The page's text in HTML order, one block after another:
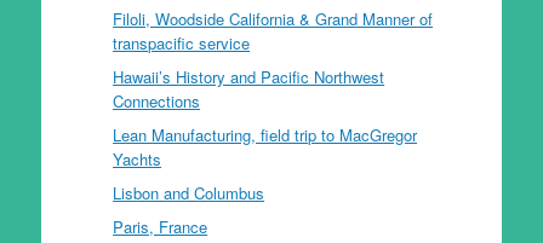
Filoli, Woodside California & Grand Manner of
transpacific service
Hawaii’s History and Pacific Northwest
Connections
Lean Manufacturing, field trip to MacGregor
Yachts
Lisbon and Columbus
Paris, France